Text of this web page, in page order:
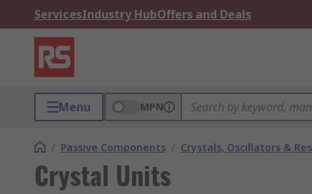
ServicesIndustry HubOffers and Deals
Menu MPN
/ Passive Components / Crystals, Oscillators &
Crystal Units